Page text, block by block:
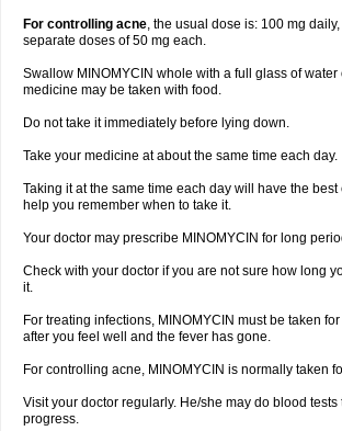
For controlling acne, the usual dose is: 100 mg
separate doses of 50 mg each.
Swallow MINOMYCIN whole with a full glass of water
medicine may be taken with food.
Do not take it immediately before lying down.
Take your medicine at about the same time each day.
Taking it at the same time each day will have the best
help you remember when to take it.
Your doctor may prescribe MINOMYCIN for long
Check with your doctor if you are not sure how long
it.
For treating infections, MINOMYCIN must be taken
after you feel well and the fever has gone.
For controlling acne, MINOMYCIN is normally taken
Visit your doctor regularly. He/she may do blood tests
progress.